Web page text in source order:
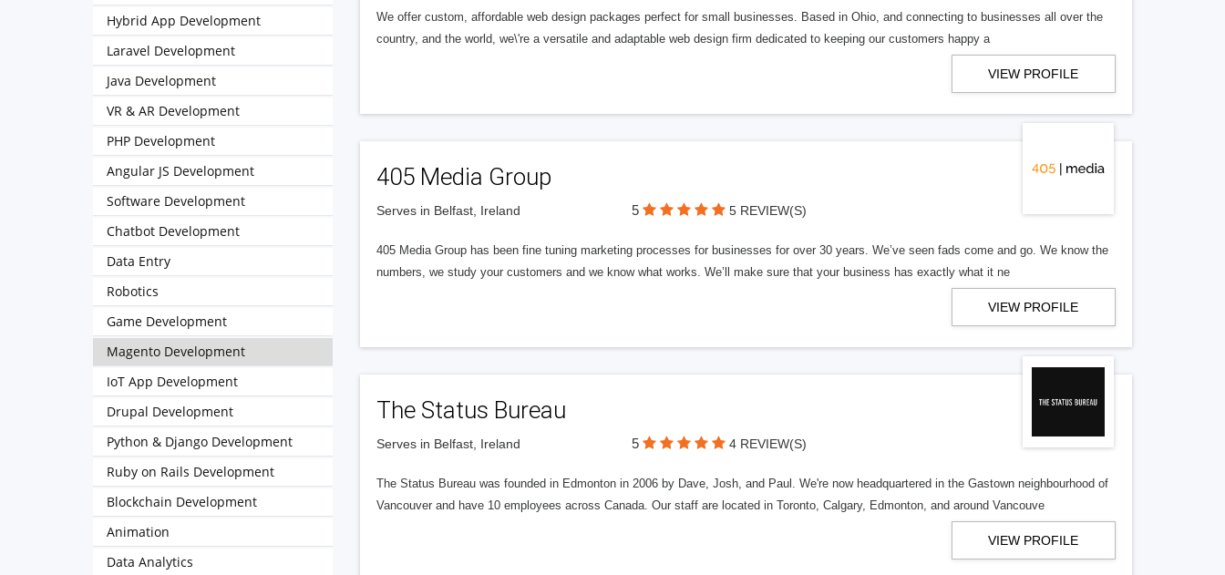
We offer custom, affordable web design packages perfect for small businesses. Based in Ohio, and connecting to businesses all over the
country, and the world, we\'re a versatile and adaptable web design firm dedicated to keeping our customers happy a
VIEW PROFILE
405 Media Group
Serves in Belfast, Ireland 5 5 REVIEW(S)
405 Media Group has been fine tuning marketing processes for businesses for over 30 years. We’ve seen fads come and go. We know the
numbers, we study your customers and we know what works. We’ll make sure that your business has exactly what it ne
VIEW PROFILE
The Status Bureau
Serves in Belfast, Ireland 5 4 REVIEW(S)
The Status Bureau was founded in Edmonton in 2006 by Dave, Josh, and Paul. We're now headquartered in the Gastown neighbourhood of
Vancouver and have 10 employees across Canada. Our staff are located in Toronto, Calgary, Edmonton, and around Vancouve
VIEW PROFILE
Hybrid App Development
Laravel Development
Java Development
VR & AR Development
PHP Development
Angular JS Development
Software Development
Chatbot Development
Data Entry
Robotics
Game Development
Magento Development
IoT App Development
Drupal Development
Python & Django Development
Ruby on Rails Development
Blockchain Development
Animation
Data Analytics